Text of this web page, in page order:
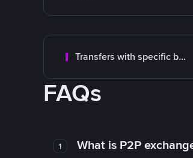
Transfers with specific bank
FAQs
1 What is P2P